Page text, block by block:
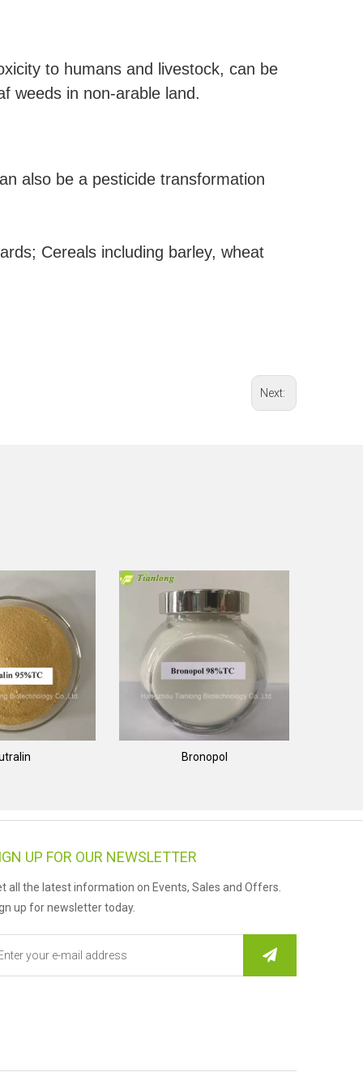
to humans and livestock, can be
weeds in non-arable land.
also be a pesticide transformation
Cereals including barley, wheat
Next:
Bronopol
UP FOR OUR NEWSLETTER
all the latest information on Events, Sales and Offers.
up for newsletter today.